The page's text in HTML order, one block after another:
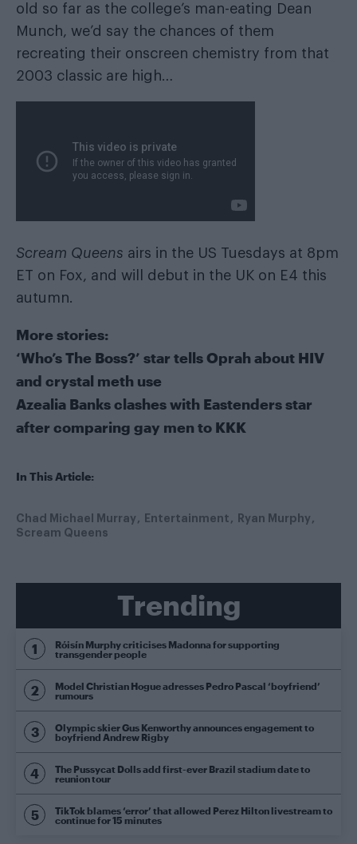
old so far as the college’s man-eating Dean
Munch, we’d say the chances of them
recreating their onscreen chemistry from that
2003 classic are high…
Scream Queens airs in the US Tuesdays at 8pm
ET on Fox, and will debut in the UK on E4 this
autumn.
More stories:
‘Who’s The Boss?’ star tells Oprah about HIV
and crystal meth use
Azealia Banks clashes with Eastenders star
after comparing gay men to KKK
In This Article:
Chad Michael Murray Entertainment
Ryan Murphy
Scream Queens
Trending
Róisín Murphy criticises Madonna for supporting
transgender people
Model Christian Hogue adresses Pedro Pascal ‘boyfriend’
rumours
Olympic skier Gus Kenworthy announces engagement to
boyfriend Andrew Rigby
The Pussycat Dolls add first-ever Brazil stadium date to
reunion tour
TikTok blames ‘error’ that allowed Perez Hilton livestream to
continue for 15 minutes